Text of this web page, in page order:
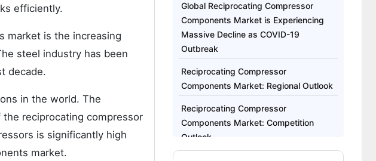
efficiently.
market is the increasing
steel industry has been
decade.
in the world. The
reciprocating compressor
is significantly high
market.
Global Reciprocating Compressor
Components Market is Experiencing
Massive Decline as COVID-19
Outbreak
Reciprocating Compressor
Components Market: Regional Outlook
Reciprocating Compressor
Components Market: Competition
Outlook